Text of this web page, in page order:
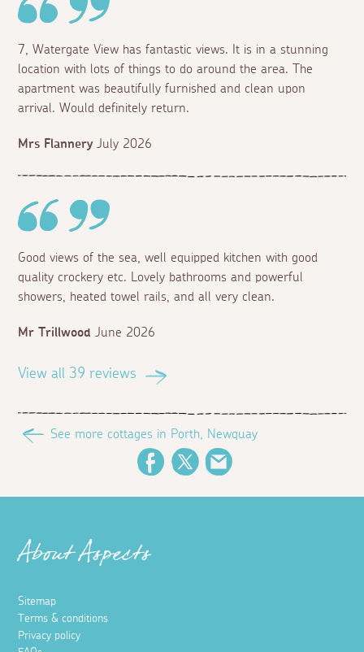
7, Watergate View has fantastic views. It is in a stunning
location with lots of things to do around the area. The
apartment was beautifully furnished and clean upon
arrival. Would definitely return.
Mrs Flannery July 2026
Good views of the sea, well equipped kitchen with good
quality crockery etc. Lovely bathrooms and powerful
showers, heated towel rails, and all very clean.
Mr Trillwood June 2026
View all 39 reviews
See more cottages in Porth, Newquay
FacebookTwitter
About Aspects
Sitemap
Terms & conditions
Privacy policy